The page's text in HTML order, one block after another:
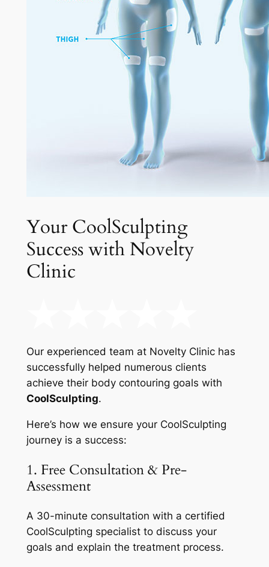
Your CoolSculpting
Success with Novelty
Clinic
Our experienced team at Novelty Clinic has
successfully helped numerous clients
achieve their body contouring goals with
CoolSculpting.
Here’s how we ensure your CoolSculpting
journey is a success:
1. Free Consultation & Pre-
Assessment
A 30-minute consultation with a certified
CoolSculpting specialist to discuss your
goals and explain the treatment process.